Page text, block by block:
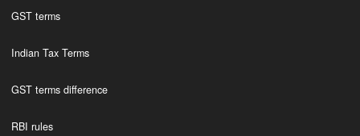
GST terms
Indian Tax Terms
GST terms difference
RBI rules